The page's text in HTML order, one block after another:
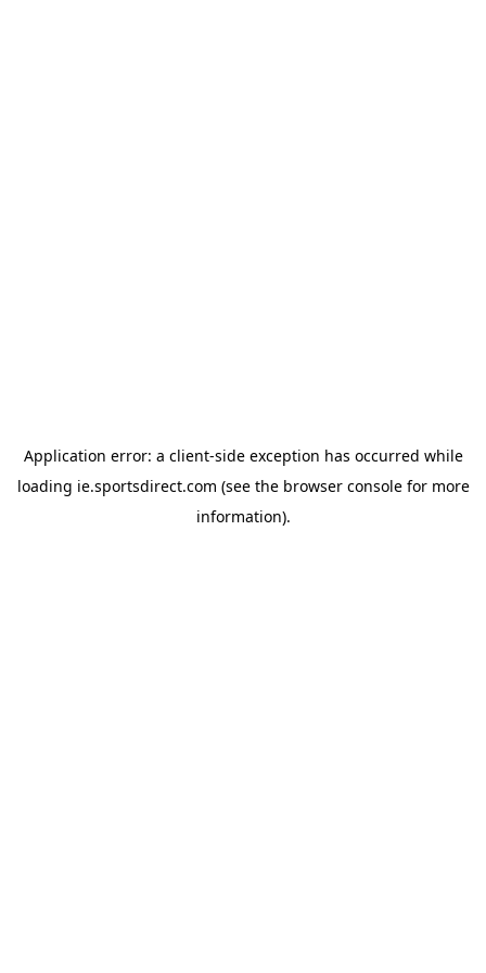
Application error: a client-side exception has occurred while
loading ie.sportsdirect.com (see the browser consolefor more
information).